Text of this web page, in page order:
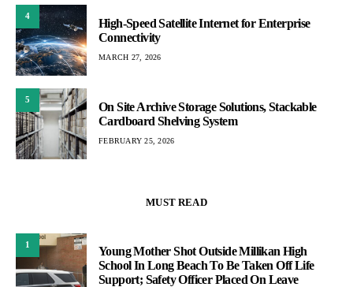
4
High-Speed Satellite Internet for Enterprise
Connectivity
MARCH 27, 2026
5
On Site Archive Storage Solutions, Stackable
Cardboard Shelving System
FEBRUARY 25, 2026
MUST READ
1
Young Mother Shot Outside Millikan High
School In Long Beach To Be Taken Off Life
Support; Safety Officer Placed On Leave